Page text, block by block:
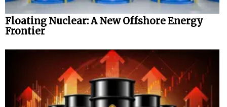
Floating Nuclear: A New Offshore Energy
Frontier